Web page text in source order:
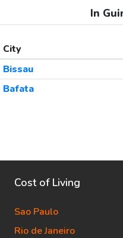
In
City
Bissau
Bafata
Cost of Living
Sao Paulo
Rio de Janeiro